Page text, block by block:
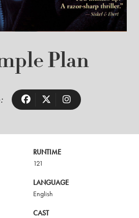
Plan
RUNTIME
121
LANGUAGE
English
CAST